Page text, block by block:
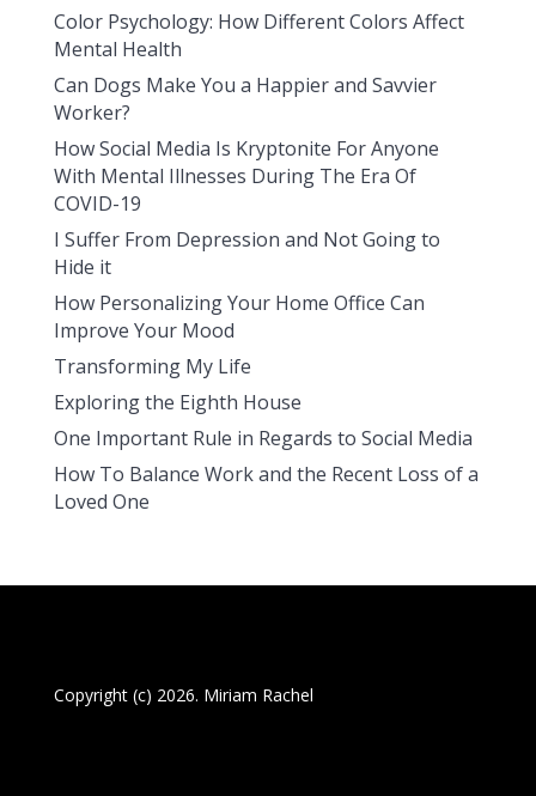
Color Psychology: How Different Colors Affect
Mental Health
Can Dogs Make You a Happier and Savvier
Worker?
How Social Media Is Kryptonite For Anyone
With Mental Illnesses During The Era Of
COVID-19
I Suffer From Depression and Not Going to
Hide it
How Personalizing Your Home Office Can
Improve Your Mood
Transforming My Life
Exploring the Eighth House
One Important Rule in Regards to Social Media
How To Balance Work and the Recent Loss of a
Loved One
Copyright (c) 2026. Miriam Rachel